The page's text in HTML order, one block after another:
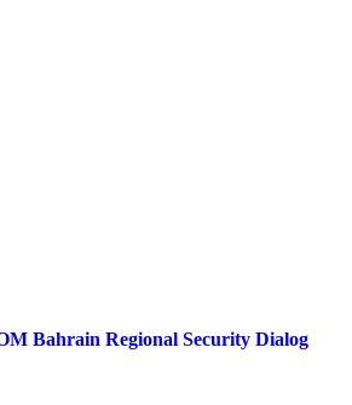
Bahrain Regional Security Dialog